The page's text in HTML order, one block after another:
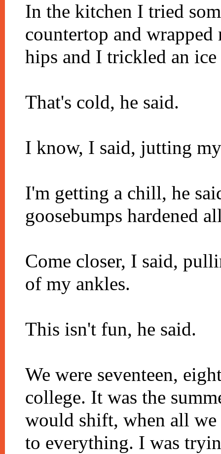
In the kitchen I tried
countertop and
hips and I trickled an
That's cold, he said.
I know, I said, jutting
I'm getting a chill, he
goosebumps hardened
Come closer, I said,
of my ankles.
This isn't fun, he said.
We were seventeen,
college. It was the
would shift, when all
to everything. I was